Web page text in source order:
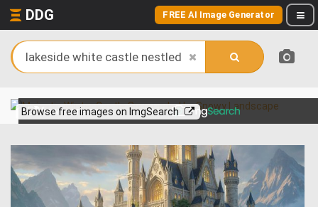
DDG FREE AI Image Generator
Browse free images on ImgSearch
View more on